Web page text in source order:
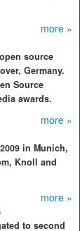
more »
source
Germany.
Source
awards.
more »
in Munich,
Knoll and
more »
to second